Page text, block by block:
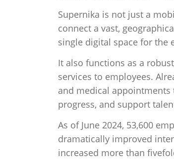
Supernika is not just a
connect a vast,
single digital space for the
It also functions as a
services to employees.
and medical appointments
progress, and support
As of June 2024, 53,600
dramatically improved
increased more than